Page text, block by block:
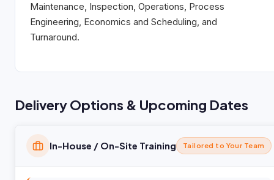
Maintenance, Inspection, Operations, Process
Engineering, Economics and Scheduling, and
Turnaround.
Delivery Options & Upcoming Dates
In-House / On-Site Training Tailored to Your Team